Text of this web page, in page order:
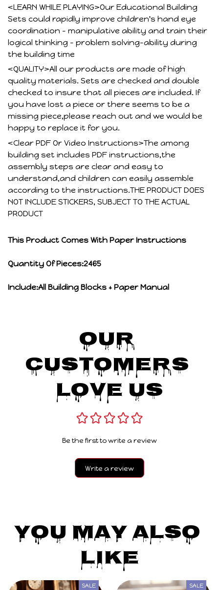
<LEARN WHILE PLAYING>Our Educational Building
Sets could rapidly improve children's hand eye
coordination - manipulative ability and train their
logical thinking - problem solving-ability during
the building time
<QUALITY>All our products are made of high
quality materials. Sets are checked and double
checked to insure that all pieces are included. If
you have lost a piece or there seems to be a
missing piece,please reach out and we would be
happy to replace it for you.
<Clear PDF Or Video Instructions>The among
building set includes PDF instructions,the
assembly steps are clear and easy to
understand,and children can easily assemble
according to the instructions.THE PRODUCT DOES
NOT INCLUDE STICKERS, SUBJECT TO THE ACTUAL
PRODUCT
This Product Comes With Paper Instructions
Quantity Of Pieces:2465
Include:All Building Blocks + Paper Manual
Our
Customers
Love Us
Be the first to write a review
Write a review
You May Also
Like
SALE SALE